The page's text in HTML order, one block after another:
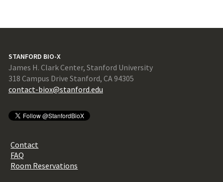
STANFORD BIO-X
James H. Clark Center, Stanford University
318 Campus Drive Stanford, CA 94305
contact-biox@stanford.edu
Contact
FAQ
Room Reservations